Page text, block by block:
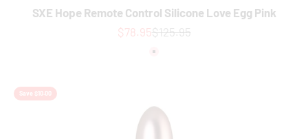
SXE Hope Remote Control Silicone Love Egg Pink
Sale price
$78.95Regular price
$125.95
Colour
Save $10.00